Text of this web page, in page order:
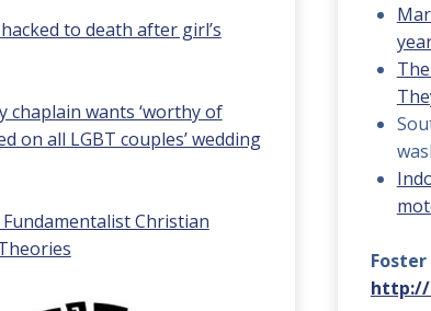
hacked to death after girl’s
chaplain wants ‘worthy of
on all LGBT couples’ wedding
Christian
http://